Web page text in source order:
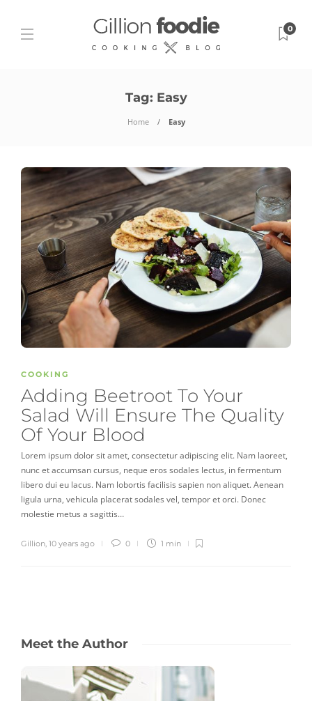
0
Tag: Easy
Home Easy
COOKING
Adding Beetroot To Your
Salad Will Ensure The Quality
Of Your Blood
Lorem ipsum dolor sit amet, consectetur adipiscing elit. Nam laoreet,
nunc et accumsan cursus, neque eros sodales lectus, in fermentum
libero dui eu lacus. Nam lobortis facilisis sapien non aliquet. Aenean
ligula urna, vehicula placerat sodales vel, tempor et orci. Donec
molestie metus a sagittis…
Gillion 10 years ago 0 1 min
Meet the Author